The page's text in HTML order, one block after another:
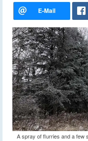
A spray of flurries and a few